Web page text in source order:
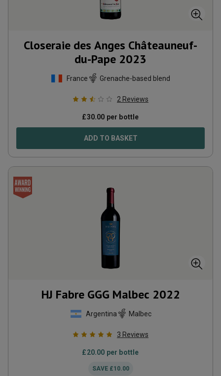
Closeraie des Anges Châteauneuf-
du-Pape 2023
France Grenache-based blend
2 Reviews
£30.00 per bottle
ADD TO BASKET
HJ Fabre GGG Malbec 2022
Argentina Malbec
3 Reviews
£20.00 per bottle
SAVE £10.00